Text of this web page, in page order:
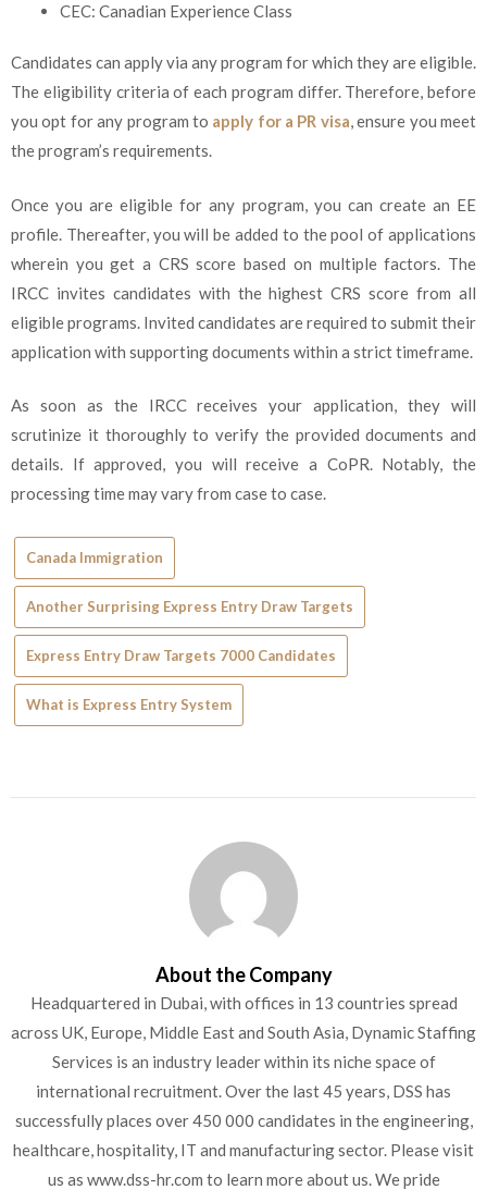
CEC: Canadian Experience Class
Candidates can apply via any program for which they are eligible.
The eligibility criteria of each program differ. Therefore, before
you opt for any program to apply for a PR visa, ensure you meet
the program’s requirements.
Once you are eligible for any program, you can create an EE
profile. Thereafter, you will be added to the pool of applications
wherein you get a CRS score based on multiple factors. The
IRCC invites candidates with the highest CRS score from all
eligible programs. Invited candidates are required to submit their
application with supporting documents within a strict timeframe.
As soon as the IRCC receives your application, they will
scrutinize it thoroughly to verify the provided documents and
details. If approved, you will receive a CoPR. Notably, the
processing time may vary from case to case.
Canada Immigration
Another Surprising Express Entry Draw Targets
Express Entry Draw Targets 7000 Candidates
What is Express Entry System
About the Company
Headquartered in Dubai, with offices in 13 countries spread
across UK, Europe, Middle East and South Asia, Dynamic Staffing
Services is an industry leader within its niche space of
international recruitment. Over the last 45 years, DSS has
successfully places over 450 000 candidates in the engineering,
healthcare, hospitality, IT and manufacturing sector. Please visit
us as www.dss-hr.com to learn more about us. We pride